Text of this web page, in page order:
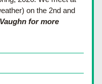
on the 2nd and
for more